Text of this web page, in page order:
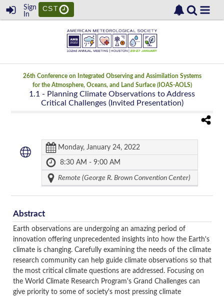
Sign
In
CST
26th Conference on Integrated Observing and Assimilation Systems
for the Atmosphere, Oceans, and Land Surface (IOAS-AOLS)
1.1 - Planning Climate Observations to Address
Critical Challenges (Invited Presentation)
Monday, January 24, 2022
8:30 AM - 9:00 AM
Remote (George R. Brown Convention Center)
Abstract
Earth observations are undergoing an amazing period of
innovation offering unprecedented insights into how the Earth's
climate is changing. Carefully examining the needs of the climate
research community can help guide climate observations so that
the most critical climate questions are addressed. Focusing on
the World Climate Research Program's Grand Challenges can
give priority to some of society's most pressing climate